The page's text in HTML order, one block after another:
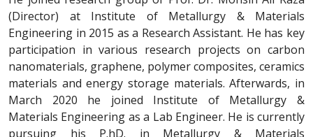
(Director) at Institute of Metallurgy & Materials
Engineering in 2015 as a Research Assistant. He has key
participation in various research projects on carbon
nanomaterials, graphene, polymer composites, ceramics
materials and energy storage materials. Afterwards, in
March 2020 he joined Institute of Metallurgy &
Materials Engineering as a Lab Engineer. He is currently
pursuing his P.hD. in Metallurgy & Materials